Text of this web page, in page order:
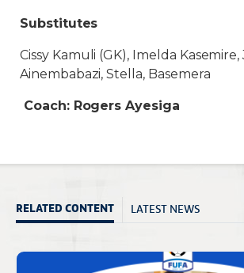
Substitutes
Cissy Kamuli (GK), Imelda Kasemire,
Ainembabazi, Stella, Basemera
Coach: Rogers Ayesiga
RELATED CONTENT LATEST NEWS